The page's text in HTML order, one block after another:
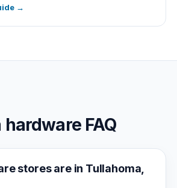
→
FAQ
stores are in Tullahoma,